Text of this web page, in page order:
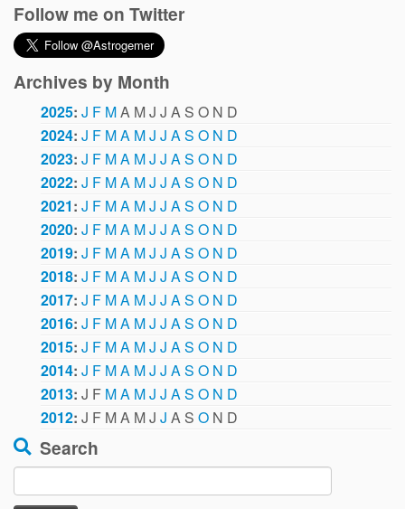
Follow me on Twitter
Archives by Month
2025: J F MA MJ J A S O N D
2024: J F MA MJ J AS O N D
2023: J F MA MJ J AS O N D
2022: J F MA MJ J AS O N D
2021: J F MA MJ J AS O N D
2020: J F MA MJ J AS O N D
2019: J F MA MJ J AS O N D
2018: J F MA MJ J AS O N D
2017: J F MA MJ J AS O N D
2016: J F MA MJ J AS O N D
2015: J F MA MJ J AS O N D
2014: J F MA MJ J AS O N D
2013: J F MA MJ J AS O N D
2012: J F MA MJ J A S O N D
Search
for: